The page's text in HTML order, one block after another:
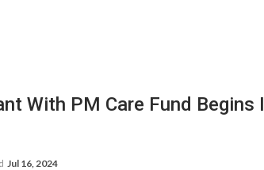
With PM Care Fund Begins
Jul 16, 2024